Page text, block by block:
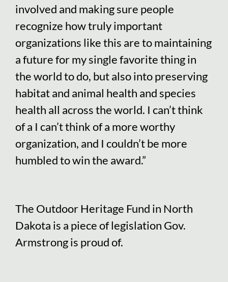
involved and making sure people
recognize how truly important
organizations like this are to maintaining
a future for my single favorite thing in
the world to do, but also into preserving
habitat and animal health and species
health all across the world. I can’t think
of a I can’t think of a more worthy
organization, and I couldn’t be more
humbled to win the award.”
The Outdoor Heritage Fund in North
Dakota is a piece of legislation Gov.
Armstrong is proud of.